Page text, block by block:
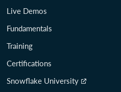
Live Demos
Fundamentals
Training
Certifications
Snowflake University